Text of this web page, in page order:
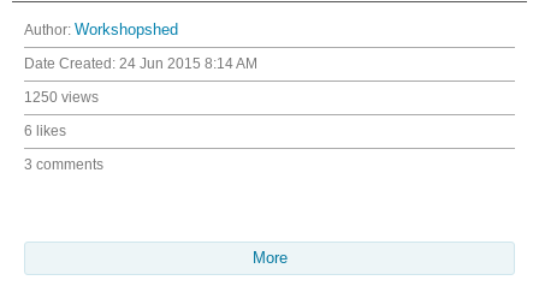
Author: Workshopshed
Date Created: 24 Jun 2015 8:14 AM
1250 views
6 likes
3 comments
More